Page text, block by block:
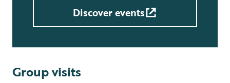
Discover events
Group visits